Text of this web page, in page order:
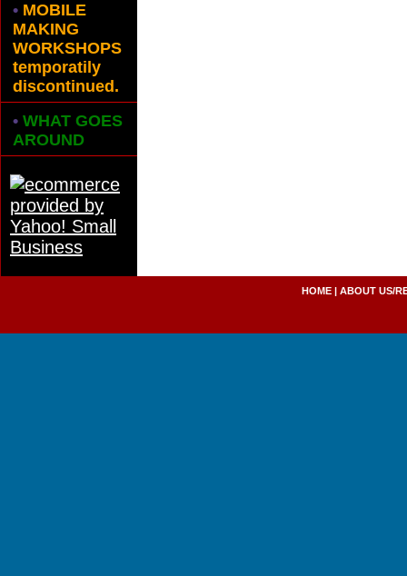
• MOBILE
MAKING
WORKSHOPS
temporatily
discontinued.
• WHAT GOES
AROUND
HOME |ABOUT US/